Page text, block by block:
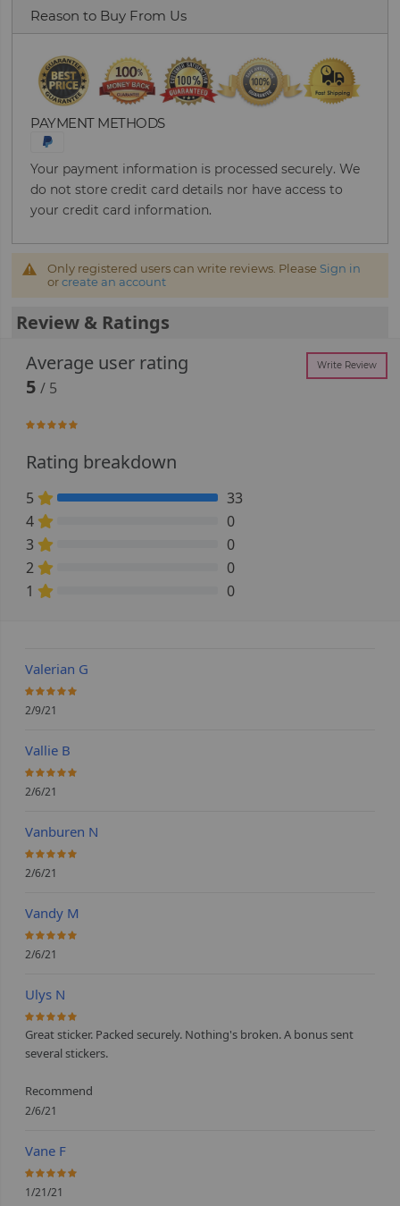
Reason to Buy From Us
PAYMENT METHODS
Your payment information is processed securely. We
do not store credit card details nor have access to
your credit card information.
Only registered users can write reviews. Please Sign in
orcreate an account
Review & Ratings
Average user rating
Write Review
5/ 5
100%
Rating breakdown
5 100% Complete (danger)
33
4
0
3
0
2
0
1
0
Valerian G
100%
2/9/21
Vallie B
100%
2/6/21
Vanburen N
100%
2/6/21
Vandy M
100%
2/6/21
Ulys N
100%
Great sticker. Packed securely. Nothing's broken. A bonus sent
several stickers.
Recommend
2/6/21
Vane F
100%
1/21/21